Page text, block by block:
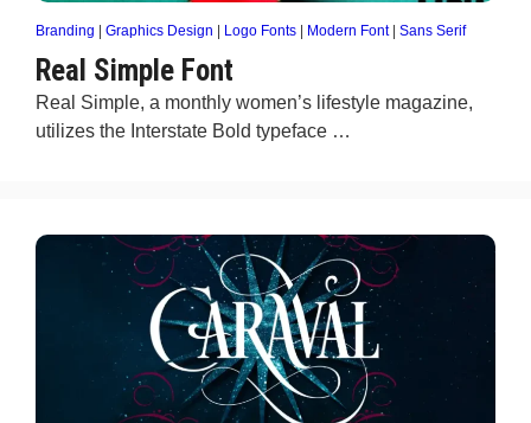
Branding Graphics Design Logo Fonts Modern Font| Sans Serif
Real Simple Font
​Real Simple, a monthly women’s lifestyle magazine,
utilizes the Interstate Bold typeface …